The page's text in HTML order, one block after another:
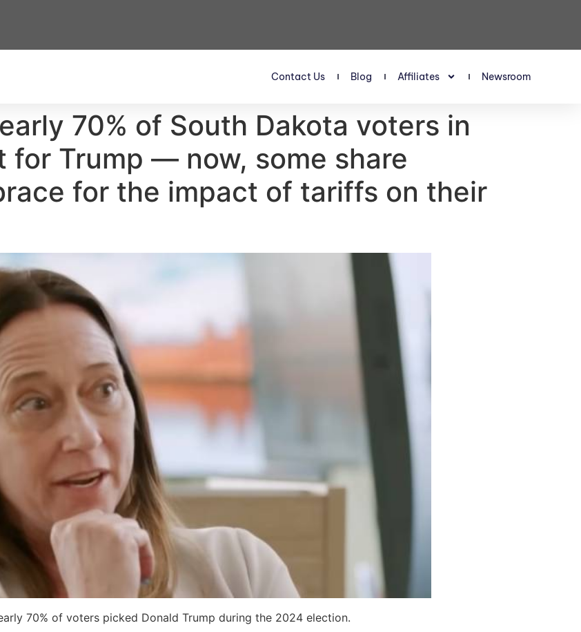
Contact Us Blog Affiliates Newsroom
70% of South Dakota voters in
for Trump — now, some share
for the impact of tariffs on their
70% of voters picked Donald Trump during the 2024 election.